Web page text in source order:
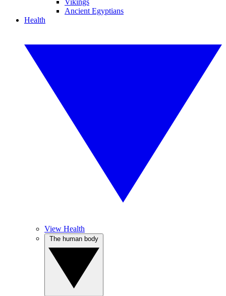
Vikings
Ancient Egyptians
Health
View Health